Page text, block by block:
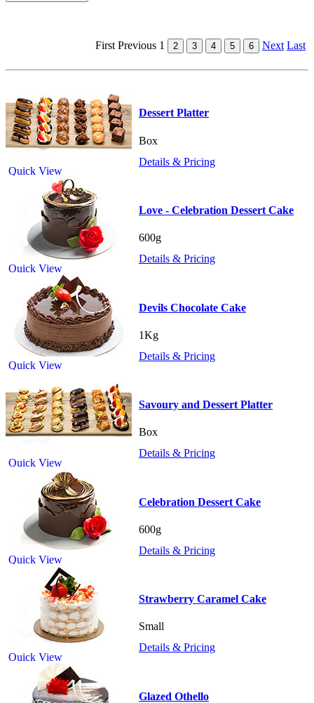
First Previous 1 Next Last
Quick View
Dessert Platter
Box
Details & Pricing
Quick View
Love - Celebration Dessert Cake
600g
Details & Pricing
Quick View
Devils Chocolate Cake
1Kg
Details & Pricing
Quick View
Savoury and Dessert Platter
Box
Details & Pricing
Quick View
Celebration Dessert Cake
600g
Details & Pricing
Quick View
Strawberry Caramel Cake
Small
Details & Pricing
Glazed Othello